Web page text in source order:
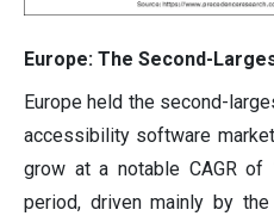
Europe: The Second-
Europe held the second-
accessibility software
grow at a notable CAGR of
period, driven mainly by